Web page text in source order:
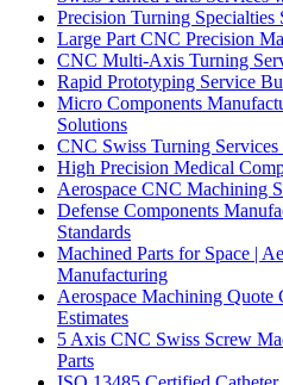
Precision Turning Specialties
Large Part CNC Precision
CNC Multi-Axis Turning
Rapid Prototyping Service
Micro Components
Solutions
CNC Swiss Turning
High Precision Medical
Aerospace CNC Machining
Defense Components
Standards
Machined Parts for Space |
Manufacturing
Aerospace Machining Quote
Estimates
5 Axis CNC Swiss Screw
Parts